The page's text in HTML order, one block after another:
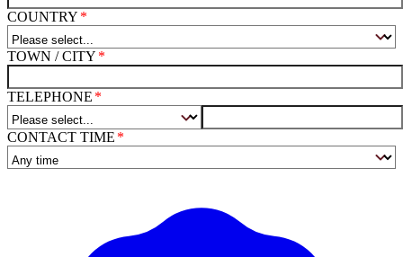
COUNTRY
TOWN / CITY
TELEPHONE
CONTACT TIME